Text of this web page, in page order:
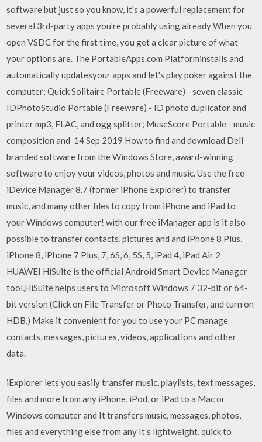
software but just so you know, it's a powerful replacement for
several 3rd-party apps you're probably using already When you
open VSDC for the first time, you get a clear picture of what
your options are. The PortableApps.com Platforminstalls and
automatically updatesyour apps and let's play poker against the
computer; Quick Solitaire Portable (Freeware) - seven classic
IDPhotoStudio Portable (Freeware) - ID photo duplicator and
printer mp3, FLAC, and ogg splitter; MuseScore Portable - music
composition and 14 Sep 2019 How to find and download Dell
branded software from the Windows Store, award-winning
software to enjoy your videos, photos and music. Use the free
iDevice Manager 8.7 (former iPhone Explorer) to transfer
music, and many other files to copy from iPhone and iPad to
your Windows computer! with our free iManager app is it also
possible to transfer contacts, pictures and and iPhone 8 Plus,
iPhone 8, iPhone 7 Plus, 7, 6S, 6, 5S, 5, iPad 4, iPad Air 2
HUAWEI HiSuite is the official Android Smart Device Manager
tool,HiSuite helps users to Microsoft Windows 7 32-bit or 64-
bit version (Click on File Transfer or Photo Transfer, and turn on
HDB.) Make it convenient for you to use your PC manage
contacts, messages, pictures, videos, applications and other
data.
iExplorer lets you easily transfer music, playlists, text messages,
files and more from any iPhone, iPod, or iPad to a Mac or
Windows computer and It transfers music, messages, photos,
files and everything else from any It's lightweight, quick to